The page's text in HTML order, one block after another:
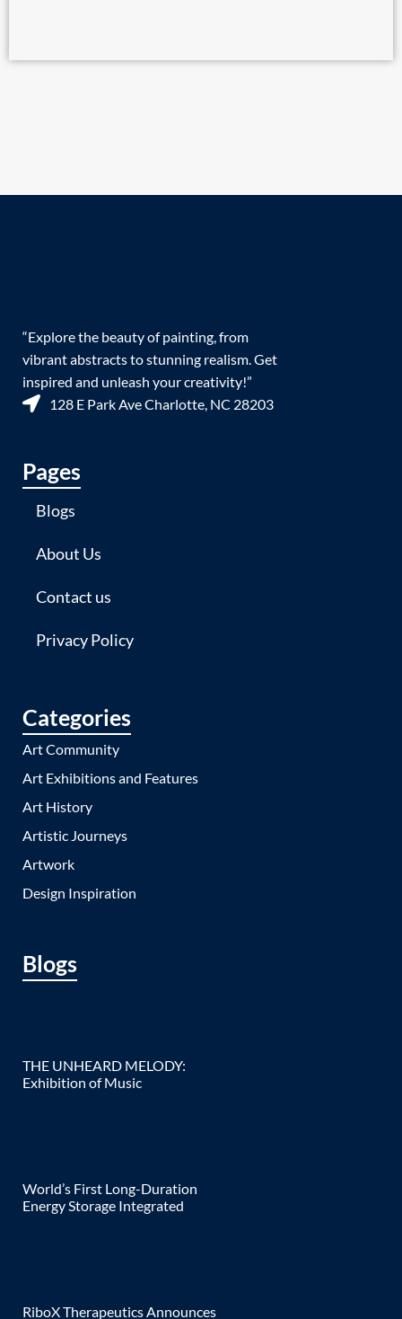
“Explore the beauty of painting, from
vibrant abstracts to stunning realism. Get
inspired and unleash your creativity!”
128 E Park Ave Charlotte, NC 28203
Pages
Blogs
About Us
Contact us
Privacy Policy
Categories
Art Community
Art Exhibitions and Features
Art History
Artistic Journeys
Artwork
Design Inspiration
Blogs
THE UNHEARD MELODY:
Exhibition of Music
World’s First Long-Duration
Energy Storage Integrated
RiboX Therapeutics Announces